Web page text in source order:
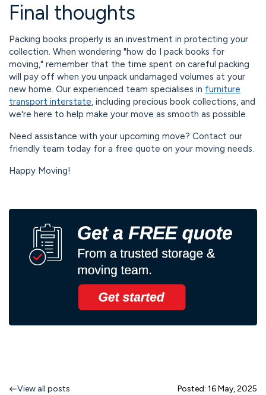
Final thoughts
Packing books properly is an investment in protecting your
collection. When wondering "how do I pack books for
moving," remember that the time spent on careful packing
will pay off when you unpack undamaged volumes at your
new home. Our experienced team specialises in furniture
transport interstate, including precious book collections, and
we're here to help make your move as smooth as possible.
Need assistance with your upcoming move? Contact our
friendly team today for a free quote on your moving needs.
Happy Moving!
View all posts Posted: 16 May, 2025